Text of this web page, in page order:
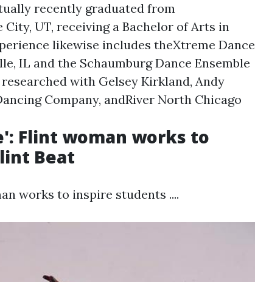
recently graduated from
UT, receiving a Bachelor of Arts in
likewise includes theXtreme Dance
IL and the Schaumburg Dance Ensemble
with Gelsey Kirkland, Andy
Company, andRiver North Chicago
Flint woman works to
Beat
works to inspire students ....